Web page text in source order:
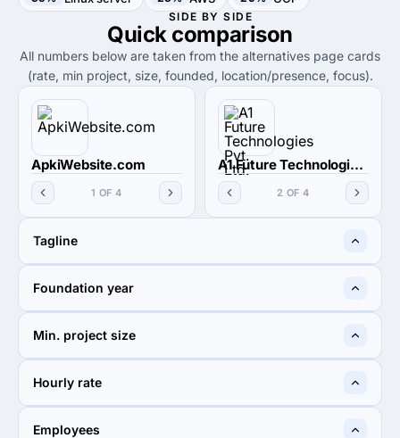
SIDE BY SIDE
Quick comparison
All numbers below are taken from the alternatives page cards
(rate, min project, size, founded, location/presence, focus).
ApkiWebsite.com
1 OF 4
A1 Future Technologies Pvt. Ltd.
2 OF 4
Tagline
We Work Best, Not the
Foundation year
2015
Min. project size
$1,000+
Hourly rate
< $25 / hr
Employees